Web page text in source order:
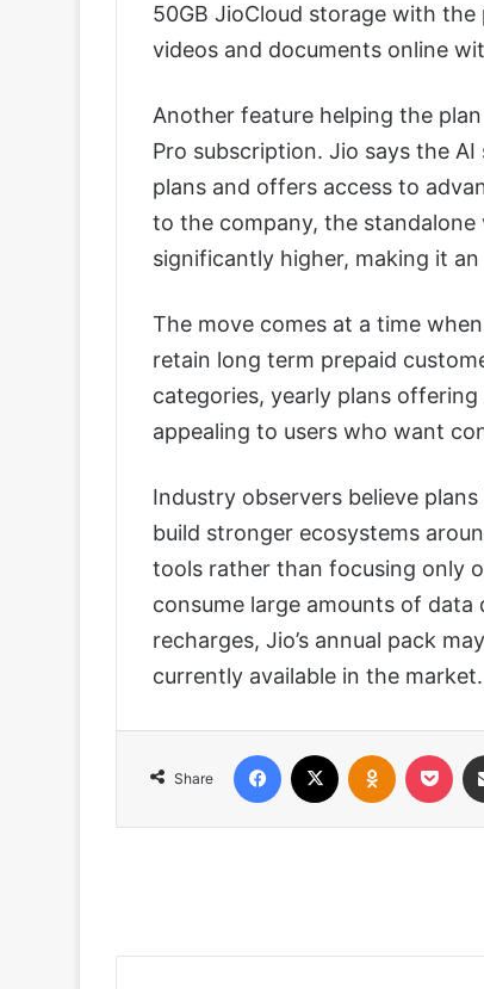
50GB JioCloud storage with
videos and documents online
Another feature helping the
Pro subscription. Jio says the
plans and offers access to
to the company, the standalone
significantly higher, making it
The move comes at a time
retain long term prepaid
categories, yearly plans
appealing to users who want
Industry observers believe
build stronger ecosystems
tools rather than focusing only
consume large amounts of
recharges, Jio’s annual pack
currently available in the market.
Share
Facebook